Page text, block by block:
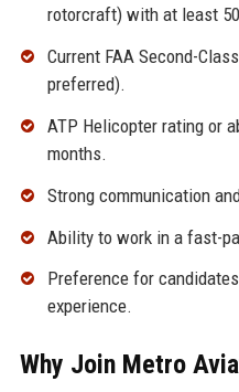
rotorcraft) with at least
Current FAA Second-
preferred).
ATP Helicopter rating or
months.
Strong communication
Ability to work in a fast-
Preference for
experience.
Why Join Metro